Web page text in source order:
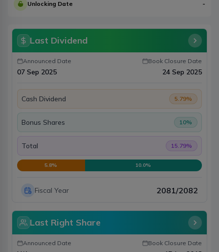
Unlocking Date -
Last Dividend
Announced Date
07 Sep 2025
Book Closure Date
24 Sep 2025
Cash Dividend 5.79%
Bonus Shares 10%
Total 15.79%
5.8% 10.0%
Fiscal Year 2081/2082
Last Right Share
Announced Date Book Closure Date